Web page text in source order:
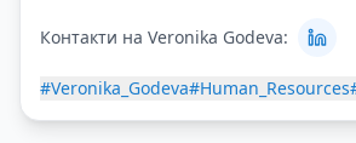
Контакти на Veronika Godeva:
#Veronika_Godeva#Human_Resources